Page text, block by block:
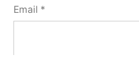
Email *